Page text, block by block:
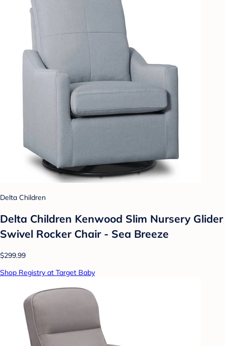
Delta Children
Delta Children Kenwood Slim Nursery Glider
Swivel Rocker Chair - Sea Breeze
$299.99
Shop Registry at Target Baby